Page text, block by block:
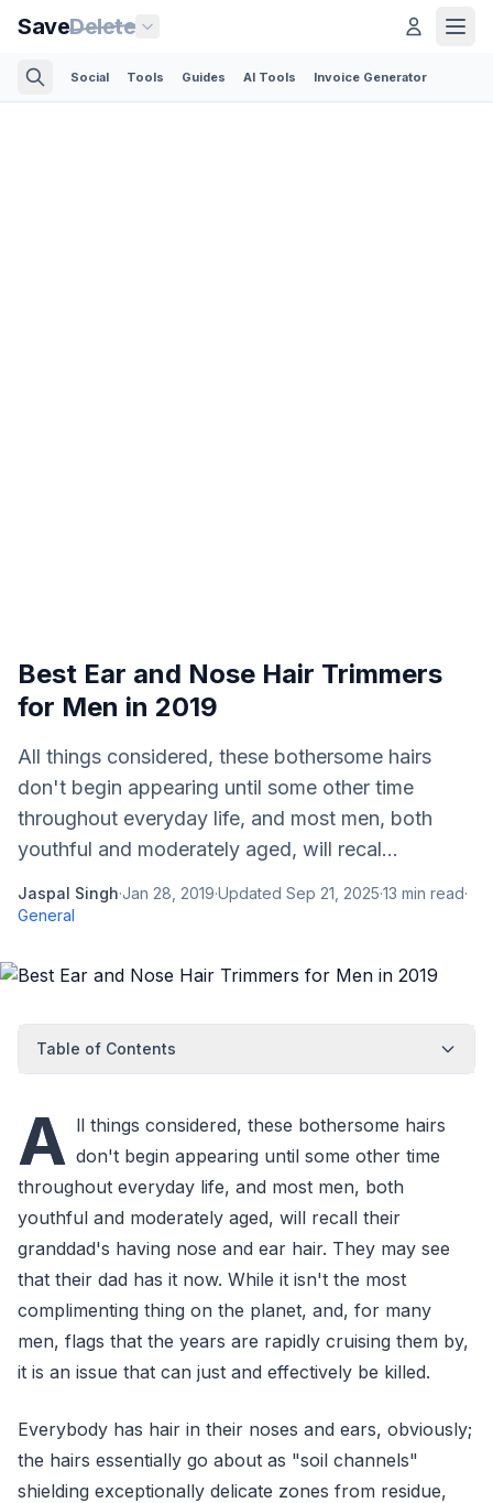
SaveDelete
Social Tools Guides AI Tools Invoice Generator
Best Ear and Nose Hair Trimmers
for Men in 2019
All things considered, these bothersome hairs
don't begin appearing until some other time
throughout everyday life, and most men, both
youthful and moderately aged, will recal...
Jaspal Singh·Jan 28, 2019·Updated Sep 21, 2025·13 min read·
General
Table of Contents
A ll things considered, these bothersome hairs
don't begin appearing until some other time
throughout everyday life, and most men, both
youthful and moderately aged, will recall their
granddad's having nose and ear hair. They may see
that their dad has it now. While it isn't the most
complimenting thing on the planet, and, for many
men, flags that the years are rapidly cruising them by,
it is an issue that can just and effectively be killed.
Everybody has hair in their noses and ears, obviously;
the hairs essentially go about as "soil channels"
shielding exceptionally delicate zones from residue,